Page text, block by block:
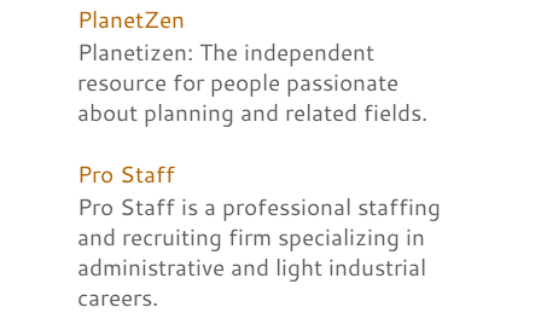
PlanetZen
Planetizen: The independent
resource for people passionate
about planning and related fields.
Pro Staff
Pro Staff is a professional staffing
and recruiting firm specializing in
administrative and light industrial
careers.